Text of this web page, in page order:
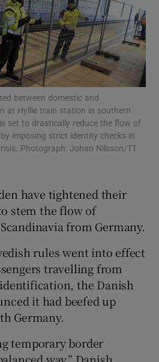
Show Motors sub sections
Show Podcasts sub sections
Show History sub sections
Show Sponsored sub sections
between domestic and
at Hyllie train station in southern
set to drastically reduce the flow of
imposing strict identity checks in
Photograph: Johan Nilsson/TT
have tightened their
stem the flow of
from Germany.
rules went into effect
travelling from
the Danish
it had beefed up
Germany.
temporary border
way,” Danish